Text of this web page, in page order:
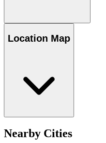
Location Map
Nearby Cities